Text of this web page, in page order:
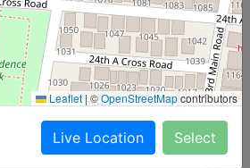
Start@₹246
Chicken Curry, Sweet & 2
Get Started
Leaflet |©OpenStreetMapcontributors
Live Location Select